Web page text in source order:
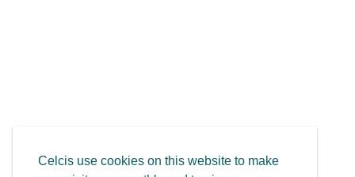
Celcis use cookies on this website to make